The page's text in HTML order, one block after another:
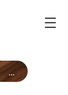
What's New!